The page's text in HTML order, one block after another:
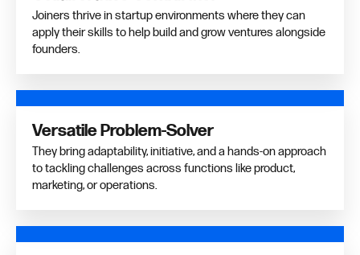
Joiners thrive in startup environments where they can
apply their skills to help build and grow ventures alongside
founders.
Versatile Problem-Solver
They bring adaptability, initiative, and a hands-on approach
to tackling challenges across functions like product,
marketing, or operations.